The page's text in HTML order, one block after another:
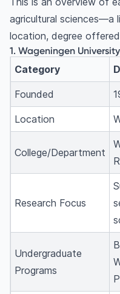
overall?
What are the best
What are the
agriculture degree?
How much does it
abroad?
What is the
degree?
Is agriculture a
Can I study
international
agricultural sciences—a
location, degree
1. Wageningen
Category
Founded
Location
College/Department
Research Focus
Undergraduate
Programs